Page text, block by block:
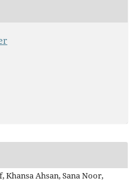
Khansa Ahsan, Sana Noor,